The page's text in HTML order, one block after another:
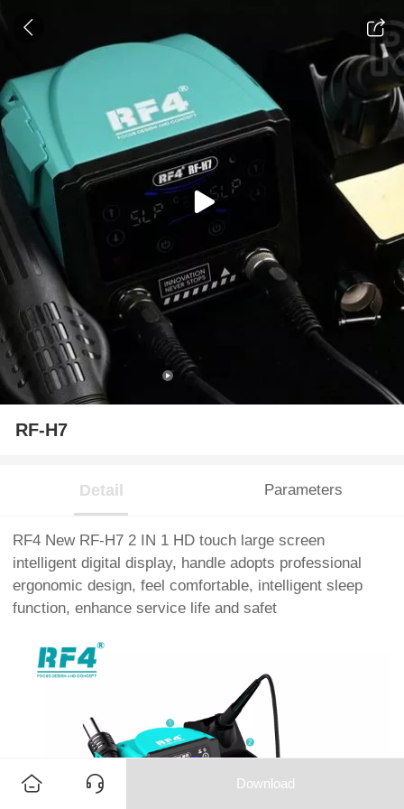
RF-H7
Detail Parameters
RF4 New RF-H7 2 IN 1 HD touch large screen
intelligent digital display, handle adopts professional
ergonomic design, feel comfortable, intelligent sleep
function, enhance service life and safet
Download